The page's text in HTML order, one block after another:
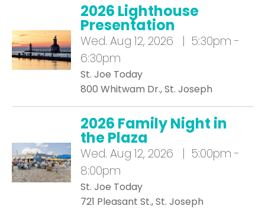
2026 Lighthouse
Presentation
Wed. Aug 12, 2026 | 5:30pm -
6:30pm
St. Joe Today
800 Whitwam Dr., St. Joseph
2026 Family Night in
the Plaza
Wed. Aug 12, 2026 | 5:00pm -
8:00pm
St. Joe Today
721 Pleasant St., St. Joseph